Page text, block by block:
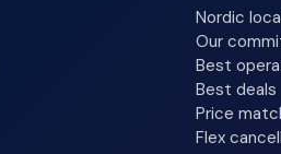
Nordic
Our
Best
Best deals
Price
Flex